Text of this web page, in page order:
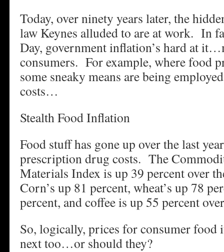
Today, over ninety years later, the
law Keynes alluded to are at work. In
Day, government inflation’s hard at
consumers. For example, where food
some sneaky means are being
costs…
Stealth Food Inflation
Food stuff has gone up over the last
prescription drug costs. The
Materials Index is up 39 percent over
Corn’s up 81 percent, wheat’s up 78
percent, and coffee is up 55 percent
So, logically, prices for consumer food
next too…or should they?